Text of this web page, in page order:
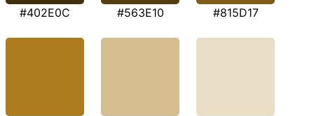
#402E0C #563E10 #815D17